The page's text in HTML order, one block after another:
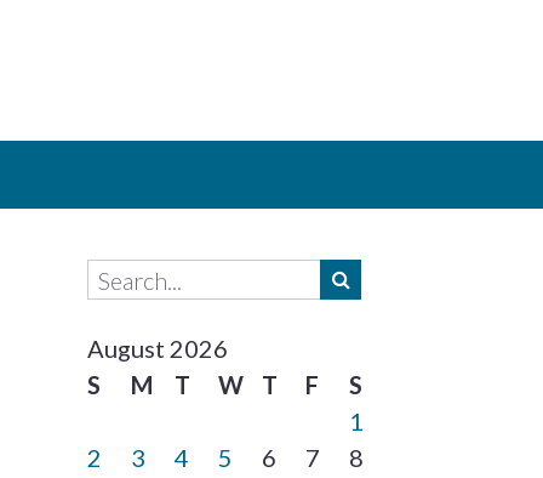
August 2026
S
M T W T F
S
1
2
3 4 5 6 7
8